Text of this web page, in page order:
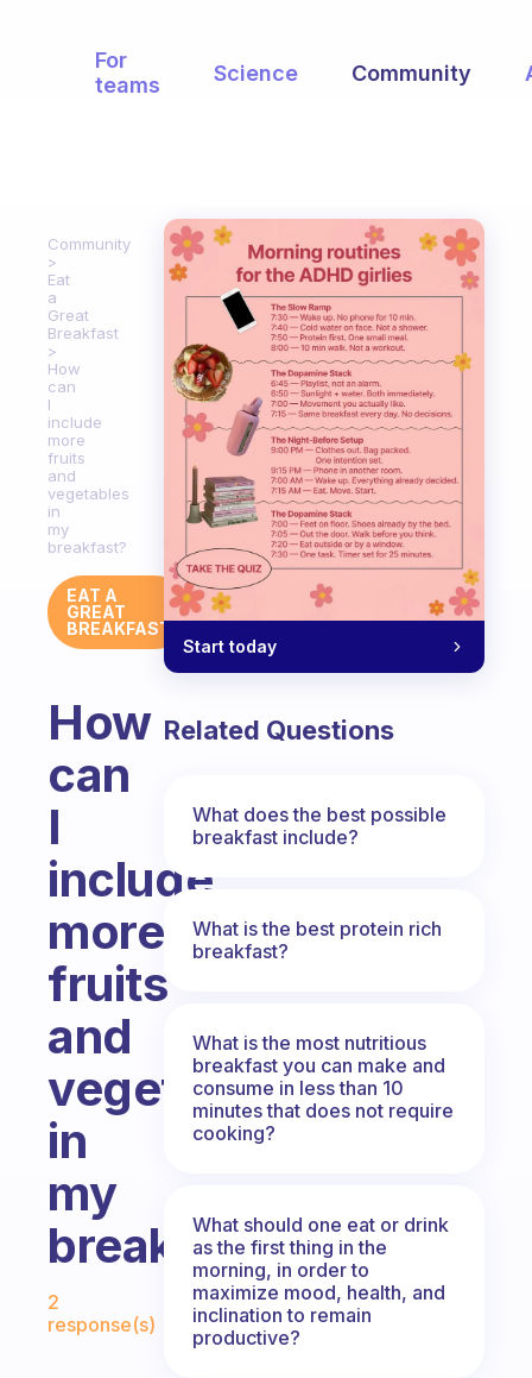
For
teams
Science Community
Community
Eat
a
Great
Breakfast
How
can
I
include
more
fruits
and
vegetables
in
my
breakfast?
EAT A
GREAT
BREAKFAST
How
can
I
include
more
fruits
and
vegetables
in
my
breakfast?
Fabulous Community
2
response(s)
Start today
Related Questions
What does the best possible
breakfast include?
What is the best protein rich
breakfast?
What is the most nutritious
breakfast you can make and
consume in less than 10
minutes that does not require
cooking?
What should one eat or drink
as the first thing in the
morning, in order to
maximize mood, health, and
inclination to remain
productive?